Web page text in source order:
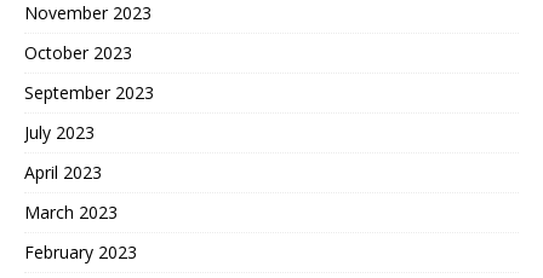
November 2023
October 2023
September 2023
July 2023
April 2023
March 2023
February 2023